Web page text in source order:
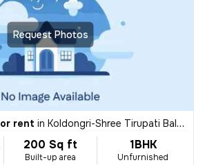
Request Photos
rent in Koldongri-Shree Tirupati Balaji Soc, Andheri East, Mumbai
200 Sq ft
Built-up area
1BHK
Unfurnished